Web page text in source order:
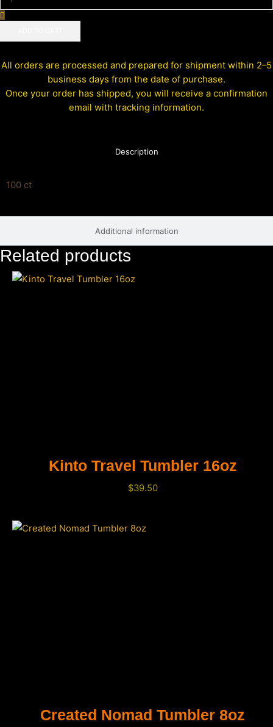
All orders are processed and prepared for shipment within 2–5
business days from the date of purchase.
Once your order has shipped, you will receive a confirmation
email with tracking information.
Description
Additional information
100 ct
Related products
Kinto Travel Tumbler 16oz
$39.50
Created Nomad Tumbler 8oz